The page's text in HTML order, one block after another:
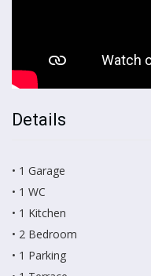
Details
• 1 Garage
• 1 WC
• 1 Kitchen
• 2 Bedroom
• 1 Parking